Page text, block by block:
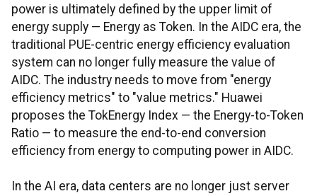
power is ultimately defined by the upper limit of
energy supply — Energy as Token. In the AIDC era, the
traditional PUE-centric energy efficiency evaluation
system can no longer fully measure the value of
AIDC. The industry needs to move from "energy
efficiency metrics" to "value metrics." Huawei
proposes the TokEnergy Index — the Energy-to-Token
Ratio — to measure the end-to-end conversion
efficiency from energy to computing power in AIDC.
In the AI era, data centers are no longer just server